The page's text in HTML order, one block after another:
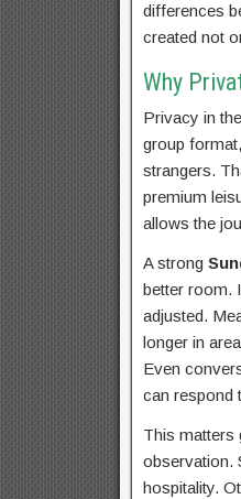
differences
created not
Why
Privacy in
group
strangers.
premium
allows the
A strong
better room.
adjusted.
longer in
Even
can respond
This matters
observation.
hospitality.